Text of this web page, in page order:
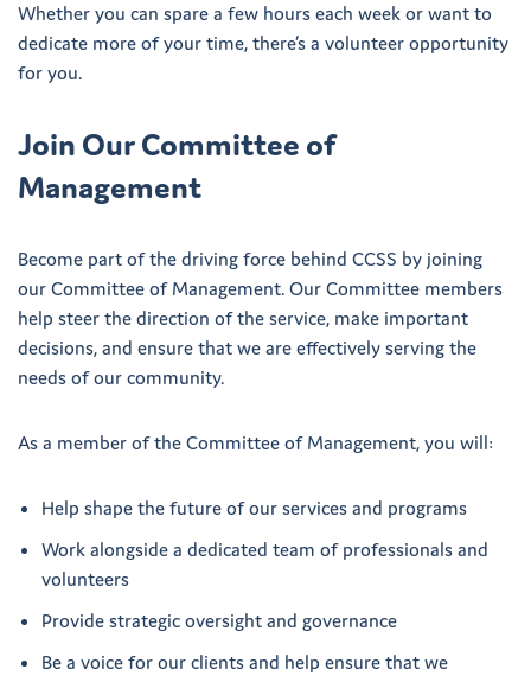
Whether you can spare a few hours each week or want to
dedicate more of your time, there’s a volunteer opportunity
for you.
Join Our Committee of
Management
Become part of the driving force behind CCSS by joining
our Committee of Management. Our Committee members
help steer the direction of the service, make important
decisions, and ensure that we are effectively serving the
needs of our community.
As a member of the Committee of Management, you will:
Help shape the future of our services and programs
Work alongside a dedicated team of professionals and
volunteers
Provide strategic oversight and governance
Be a voice for our clients and help ensure that we